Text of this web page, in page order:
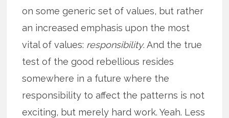
on some generic set of values, but rather
an increased emphasis upon the most
vital of values: responsibility. And the true
test of the good rebellious resides
somewhere in a future where the
responsibility to affect the patterns is not
exciting, but merely hard work. Yeah. Less